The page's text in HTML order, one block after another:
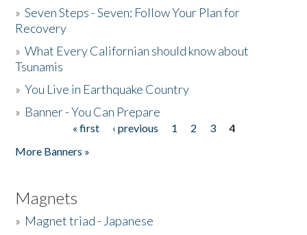
»Seven Steps - Seven: Follow Your Plan for
Recovery
»What Every Californian should know about
Tsunamis
»You Live in Earthquake Country
» Banner - You Can Prepare
« first ‹ previous 1 2 3
4
More Banners »
Magnets
» Magnet triad - Japanese